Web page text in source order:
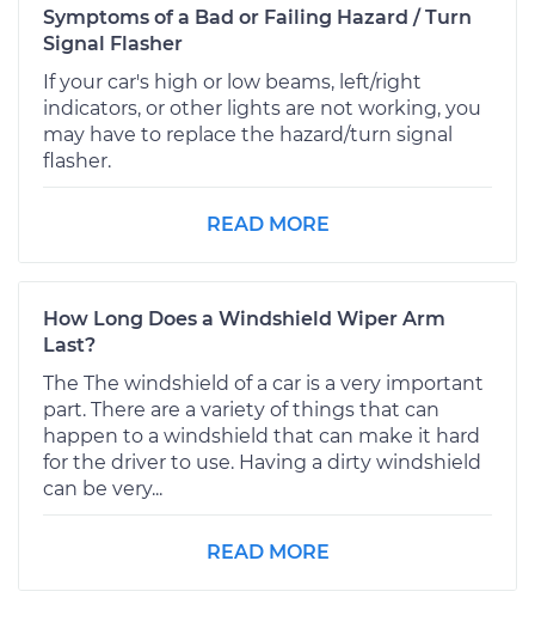
Symptoms of a Bad or Failing Hazard / Turn
Signal Flasher
If your car's high or low beams, left/right
indicators, or other lights are not working, you
may have to replace the hazard/turn signal
flasher.
READ MORE
How Long Does a Windshield Wiper Arm
Last?
The The windshield of a car is a very important
part. There are a variety of things that can
happen to a windshield that can make it hard
for the driver to use. Having a dirty windshield
can be very...
READ MORE